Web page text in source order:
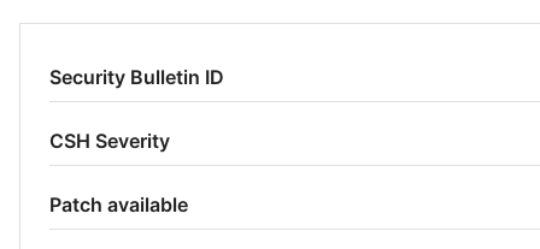
Security Bulletin ID
CSH Severity
Patch available